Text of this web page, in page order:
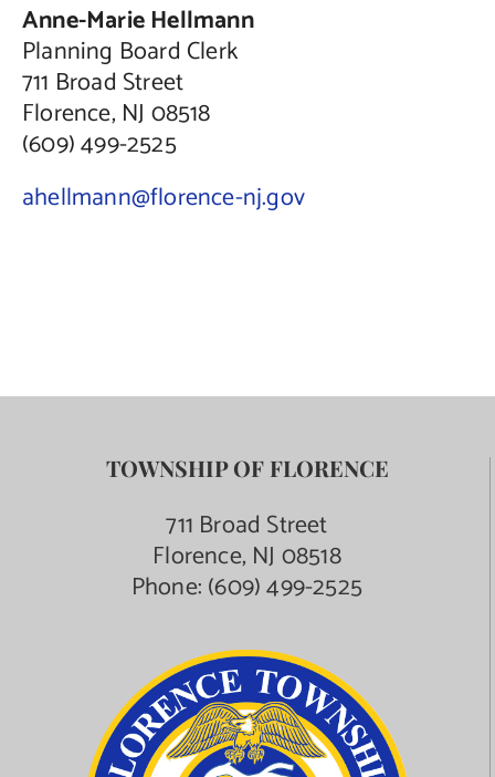
Anne-Marie Hellmann
Planning Board Clerk
711 Broad Street
Florence, NJ 08518
(609) 499-2525
ahellmann@florence-nj.gov
TOWNSHIP OF FLORENCE
711 Broad Street
Florence, NJ 08518
Phone:(609) 499-2525